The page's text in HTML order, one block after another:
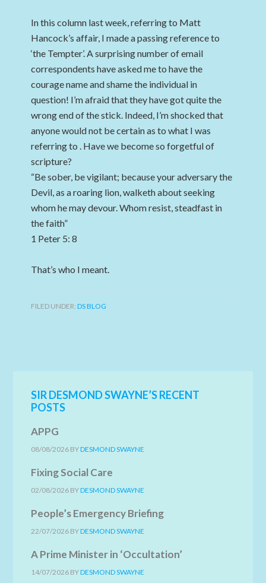
In this column last week, referring to Matt
Hancock’s affair, I made a passing reference to
‘the Tempter’. A surprising number of email
correspondents have asked me to have the
courage name and shame the individual in
question! I’m afraid that they have got quite the
wrong end of the stick. Indeed, I’m shocked that
anyone would not be certain as to what I was
referring to . Have we become so forgetful of
scripture?
“Be sober, be vigilant; because your adversary the
Devil, as a roaring lion, walketh about seeking
whom he may devour. Whom resist, steadfast in
the faith”
1 Peter 5: 8
That’s who I meant.
FILED UNDER:DS BLOG
SIR DESMOND SWAYNE’S RECENT
POSTS
APPG
08/08/2026 BYDESMOND SWAYNE
Fixing Social Care
02/08/2026 BYDESMOND SWAYNE
People’s Emergency Briefing
22/07/2026 BYDESMOND SWAYNE
A Prime Minister in ‘Occultation’
14/07/2026 BYDESMOND SWAYNE